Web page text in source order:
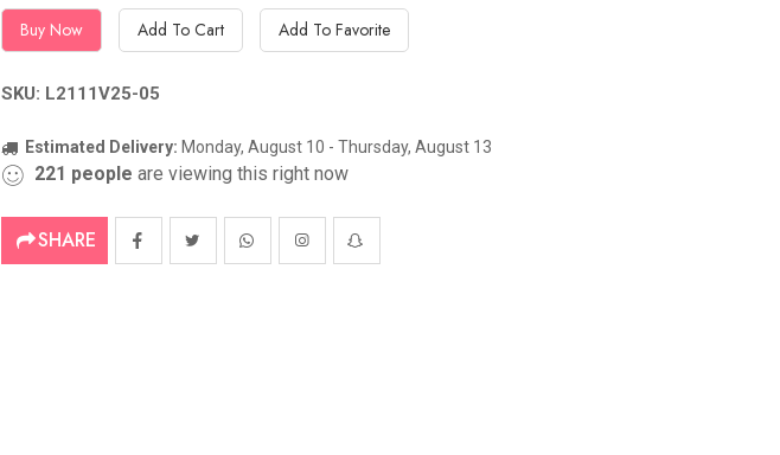
Buy Now Add To Cart Add To Favorite
SKU: L2111V25-05
Estimated Delivery: Monday, August 10 - Thursday, August 13
221 people are viewing this right now
SHARE